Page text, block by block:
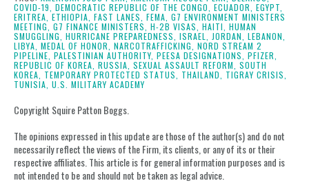
on
LinkedIn
COVID-19, DEMOCRATIC REPUBLIC OF THE CONGO, ECUADOR, EGYPT,
ERITREA, ETHIOPIA, FAST LANES, FEMA, G7 ENVIRONMENT MINISTERS
MEETING, G7 FINANCE MINISTERS, H-2B VISAS, HAITI, HUMAN
SMUGGLING, HURRICANE PREPAREDNESS, ISRAEL, JORDAN, LEBANON,
LIBYA, MEDAL OF HONOR, NARCOTRAFFICKING, NORD STREAM 2
PIPELINE, PALESTINIAN AUTHORITY, PEESA DESIGNATIONS, PFIZER,
REPUBLIC OF KOREA, RUSSIA, SEXUAL ASSAULT REFORM, SOUTH
KOREA, TEMPORARY PROTECTED STATUS, THAILAND,
TIGRAY CRISIS,
TUNISIA, U.S. MILITARY ACADEMY
Copyright Squire Patton Boggs.
The opinions expressed in this update are those of the author(s) and do not
necessarily reflect the views of the Firm, its clients, or any of its or their
respective affiliates. This article is for general information purposes and is
not intended to be and should not be taken as legal advice.